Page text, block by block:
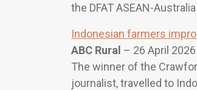
the DFAT ASEAN-
Indonesian farmers
ABC Rural – 26 April 2026
The winner of the
journalist, travelled to